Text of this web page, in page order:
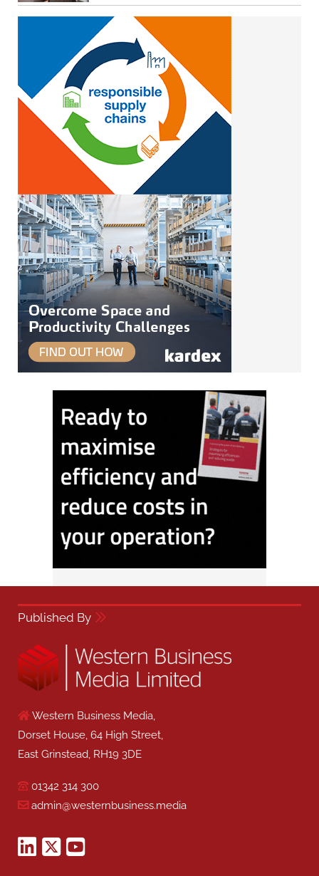
Published By
Western Business Media,
Dorset House, 64 High Street,
East Grinstead, RH19 3DE
01342 314 300
admin@westernbusiness.media